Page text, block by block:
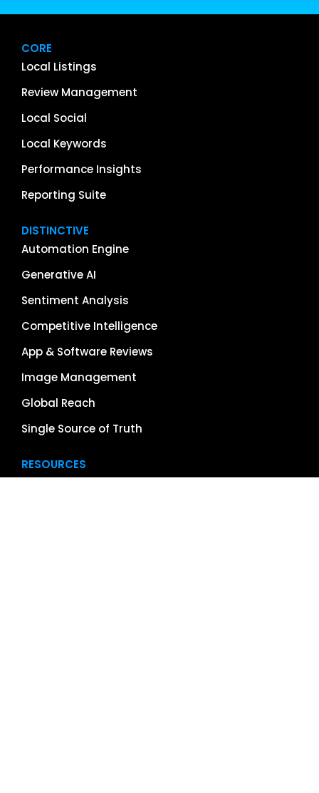
CORE
Local Listings
Review Management
Local Social
Local Keywords
Performance Insights
Reporting Suite
DISTINCTIVE
Automation Engine
Generative AI
Sentiment Analysis
Competitive Intelligence
App & Software Reviews
Image Management
Global Reach
Single Source of Truth
RESOURCES
About Us